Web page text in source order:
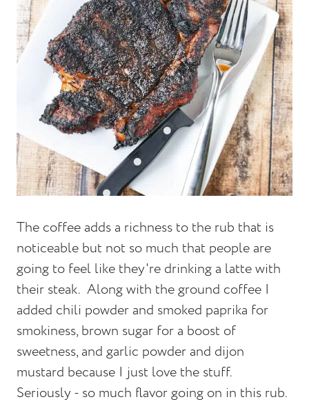
The coffee adds a richness to the rub that is
noticeable but not so much that people are
going to feel like they're drinking a latte with
their steak. Along with the ground coffee I
added chili powder and smoked paprika for
smokiness, brown sugar for a boost of
sweetness, and garlic powder and dijon
mustard because I just love the stuff.
Seriously - so much flavor going on in this rub.